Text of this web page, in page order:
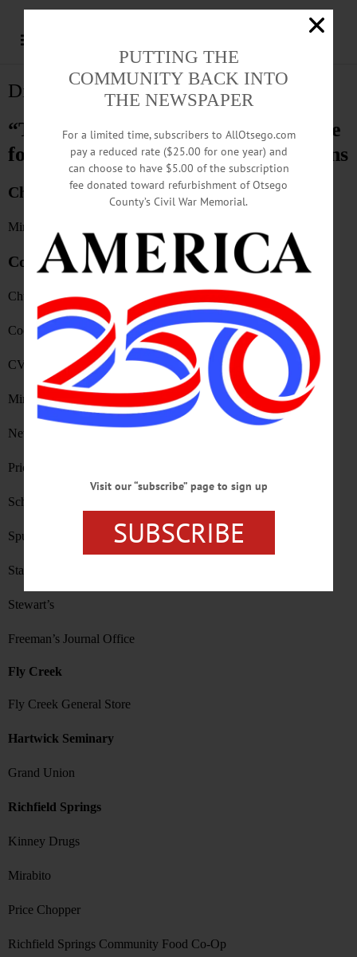
Distribution
“The Freeman’s Journal” is available
for purchase at the following locations
Cherry Valley
Mirabito
Cooperstown
Church & Scott
Cooperstown Natural Foods
CVS
Mirabito
New York Pizza
Price Chopper
Schneider’s Bakery
Spurbeck’s
Stagecoach Coffee
Stewart’s
Freeman’s Journal Office
Fly Creek
Fly Creek General Store
Hartwick Seminary
Grand Union
Richfield Springs
Kinney Drugs
Mirabito
Price Chopper
Richfield Springs Community Food Co-Op
PUTTING THE
COMMUNITY BACK INTO
THE NEWSPAPER
For a limited time, subscribers to AllOtsego.com
pay a reduced rate ($25.00 for one year) and
can choose to have $5.00 of the subscription
fee donated toward refurbishment of Otsego
County’s Civil War Memorial.
Visit our “subscribe” page to sign up
SUBSCRIBE